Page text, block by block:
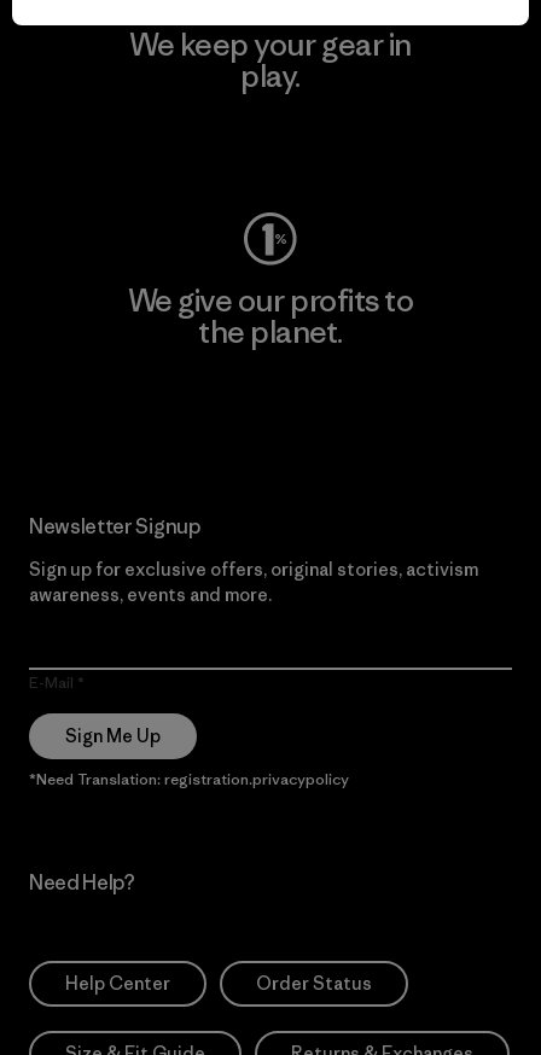
We keep your gear in
play.
We give our profits to
the planet.
Newsletter Signup
Sign up for exclusive offers, original stories, activism
awareness, events and more.
E-Mail
Sign Me Up
*Need Translation: registration.privacypolicy
Need Help?
Help Center Order Status